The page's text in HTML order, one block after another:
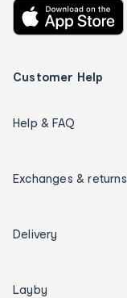
Customer Help
Help & FAQ
Exchanges & returns
Delivery
Layby